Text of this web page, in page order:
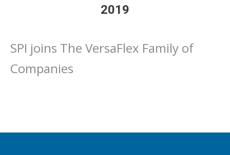
2019
SPI joins The VersaFlex Family of
Companies